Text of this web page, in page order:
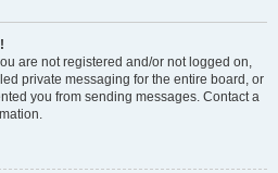
are not registered and/or not logged on,
private messaging for the entire board, or
you from sending messages. Contact a